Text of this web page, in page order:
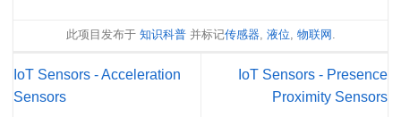
此项目发布于 知识科普并标记传感器, 液位, 物联网 .
IoT Sensors - Acceleration
Sensors
IoT Sensors - Presence
Proximity Sensors